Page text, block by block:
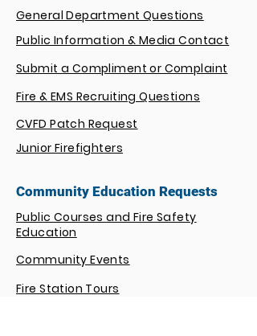
General Department Questions
Public Information & Media Contact
Submit a Compliment or Complaint
Fire & EMS Recruiting Questions
CVFD Patch Request
Junior Firefighters
Community Education Requests
Public Courses and Fire Safety
Education
Community Events
Fire Station Tours